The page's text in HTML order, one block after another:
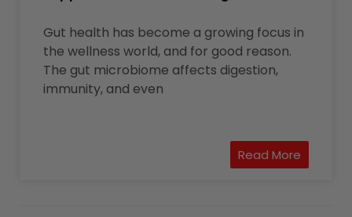
Gut health has become a growing focus in
the wellness world, and for good reason.
The gut microbiome affects digestion,
immunity, and even
Read More